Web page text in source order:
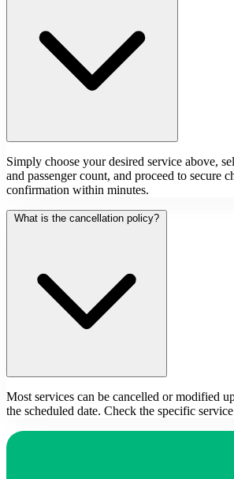
Simply choose your desired service above,
and passenger count, and proceed to secure
confirmation within minutes.
What is the cancellation policy?
Most services can be cancelled or modified
the scheduled date. Check the specific